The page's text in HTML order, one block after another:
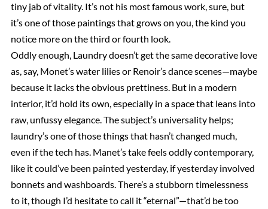
tiny jab of vitality. It’s not his most famous work, sure, but
it’s one of those paintings that grows on you, the kind you
notice more on the third or fourth look.
Oddly enough, Laundry doesn’t get the same decorative love
as, say, Monet’s water lilies or Renoir’s dance scenes—maybe
because it lacks the obvious prettiness. But in a modern
interior, it’d hold its own, especially in a space that leans into
raw, unfussy elegance. The subject’s universality helps;
laundry’s one of those things that hasn’t changed much,
even if the tech has. Manet’s take feels oddly contemporary,
like it could’ve been painted yesterday, if yesterday involved
bonnets and washboards. There’s a stubborn timelessness
to it, though I’d hesitate to call it “eternal”—that’d be too